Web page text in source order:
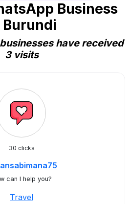
Business
Burundi
have received
3 visits
30 clicks
can I help you?
Travel